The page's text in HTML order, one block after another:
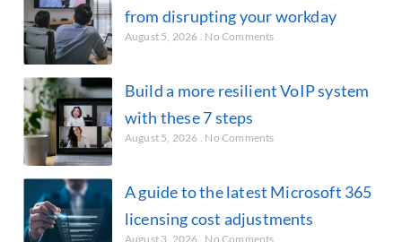
from disrupting your workday
August 5, 2026 No Comments
Build a more resilient VoIP system
with these 7 steps
August 5, 2026 No Comments
A guide to the latest Microsoft 365
licensing cost adjustments
August 3, 2026 No Comments